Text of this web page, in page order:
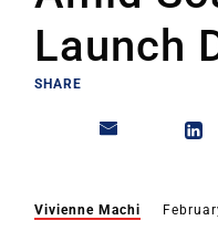
Launch
SHARE
Vivienne Machi